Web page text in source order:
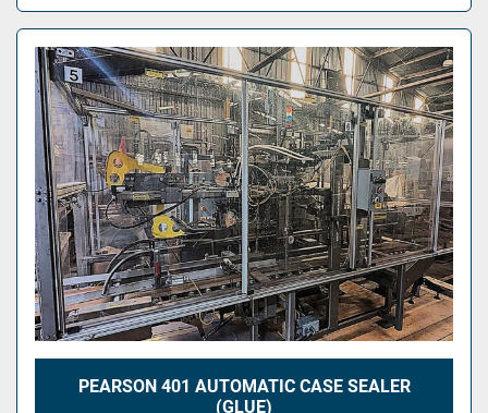
PEARSON 401 AUTOMATIC CASE SEALER
(GLUE)